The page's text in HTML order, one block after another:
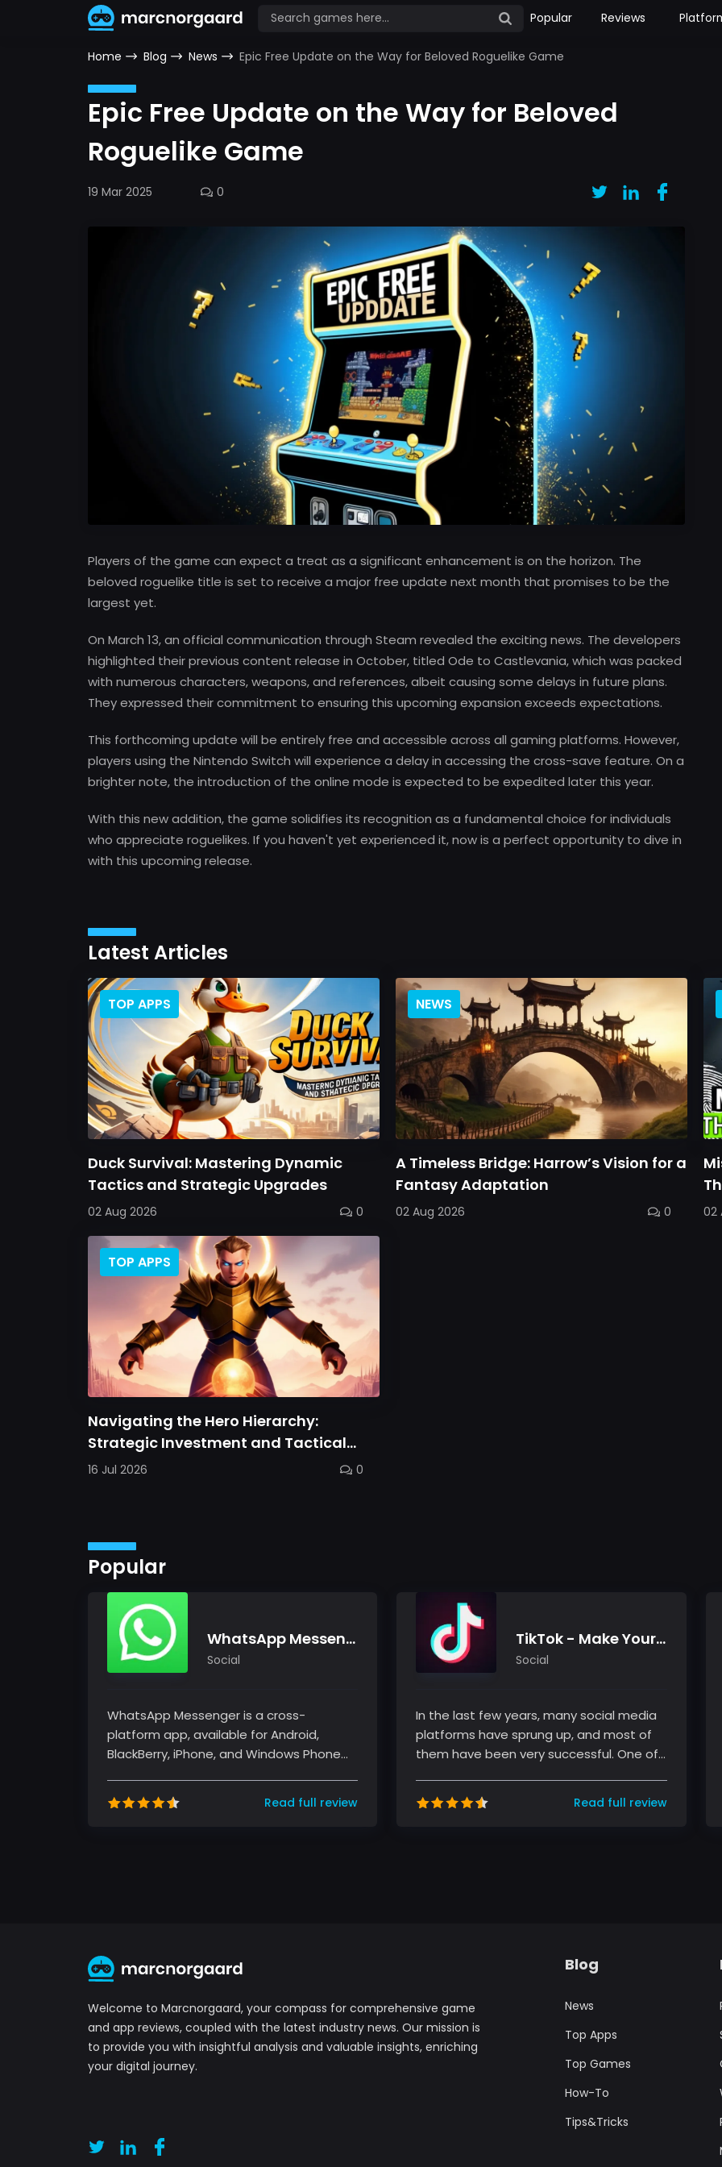
Popular Reviews
Home Blog News Epic Free Update on the Way for Beloved Roguelike Game
Epic Free Update on the Way for Beloved
Roguelike Game
19 Mar 2025 0
Players of the game can expect a treat as a significant enhancement is on the horizon. The
beloved roguelike title is set to receive a major free update next month that promises to be the
largest yet.
On March 13, an official communication through Steam revealed the exciting news. The developers
highlighted their previous content release in October, titled Ode to Castlevania, which was packed
with numerous characters, weapons, and references, albeit causing some delays in future plans.
They expressed their commitment to ensuring this upcoming expansion exceeds expectations.
This forthcoming update will be entirely free and accessible across all gaming platforms. However,
players using the Nintendo Switch will experience a delay in accessing the cross-save feature. On a
brighter note, the introduction of the online mode is expected to be expedited later this year.
With this new addition, the game solidifies its recognition as a fundamental choice for individuals
who appreciate roguelikes. If you haven't yet experienced it, now is a perfect opportunity to dive in
with this upcoming release.
Latest Articles
TOP APPS
Duck Survival: Mastering Dynamic
Tactics and Strategic Upgrades
02 Aug 2026 0
NEWS
A Timeless Bridge: Harrow’s Vision for a
Fantasy Adaptation
02 Aug 2026 0 02
TOP APPS
Navigating the Hero Hierarchy:
Strategic Investment and Tactical
Mastery in Dawn Gods
16 Jul 2026 0
Popular
WhatsApp Messenger
Social
WhatsApp Messenger is a cross-
platform app, available for Android,
BlackBerry, iPhone, and Windows Phone
Read full review
TikTok - Make Your Day
Social
In the last few years, many social media
platforms have sprung up, and most of
them have been very successful. One of
Read full review
Welcome to Marcnorgaard, your compass for comprehensive game
and app reviews, coupled with the latest industry news. Our mission is
to provide you with insightful analysis and valuable insights, enriching
your digital journey.
Blog
News
Top Apps
Top Games
How-To
Tips&Tricks